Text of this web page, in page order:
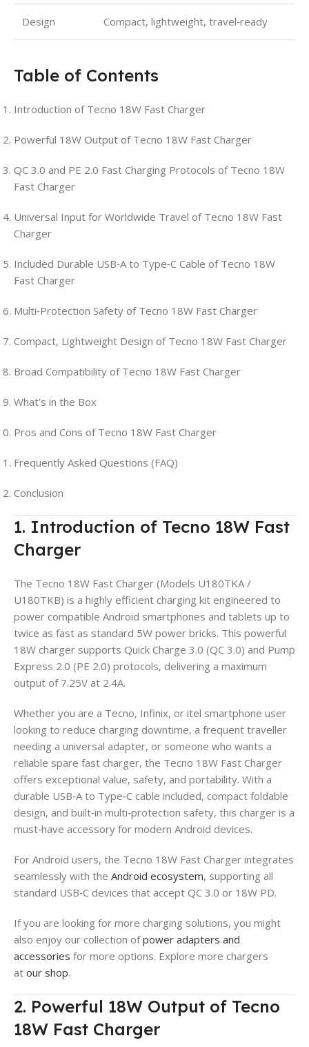
Design Compact, lightweight, travel‑ready
Table of Contents
Introduction of Tecno 18W Fast Charger
Powerful 18W Output of Tecno 18W Fast Charger
QC 3.0 and PE 2.0 Fast Charging Protocols of Tecno 18W
Fast Charger
Universal Input for Worldwide Travel of Tecno 18W Fast
Charger
Included Durable USB‑A to Type‑C Cable of Tecno 18W
Fast Charger
Multi‑Protection Safety of Tecno 18W Fast Charger
Compact, Lightweight Design of Tecno 18W Fast Charger
Broad Compatibility of Tecno 18W Fast Charger
What’s in the Box
Pros and Cons of Tecno 18W Fast Charger
Frequently Asked Questions (FAQ)
Conclusion
1. Introduction of Tecno 18W Fast
Charger
The Tecno 18W Fast Charger (Models U180TKA /
U180TKB) is a highly efficient charging kit engineered to
power compatible Android smartphones and tablets up to
twice as fast as standard 5W power bricks. This powerful
18W charger supports Quick Charge 3.0 (QC 3.0) and Pump
Express 2.0 (PE 2.0) protocols, delivering a maximum
output of 7.25V at 2.4A.
Whether you are a Tecno, Infinix, or itel smartphone user
looking to reduce charging downtime, a frequent traveller
needing a universal adapter, or someone who wants a
reliable spare fast charger, the Tecno 18W Fast Charger
offers exceptional value, safety, and portability. With a
durable USB‑A to Type‑C cable included, compact foldable
design, and built‑in multi‑protection safety, this charger is a
must‑have accessory for modern Android devices.
For Android users, the Tecno 18W Fast Charger integrates
seamlessly with the Android ecosystem, supporting all
standard USB‑C devices that accept QC 3.0 or 18W PD.
If you are looking for more charging solutions, you might
also enjoy our collection ofpower adapters and
accessories for more options. Explore more chargers
at our shop.
2. Powerful 18W Output of Tecno
18W Fast Charger